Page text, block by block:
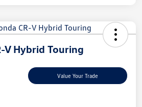
V Hybrid Touring
Value Your Trade